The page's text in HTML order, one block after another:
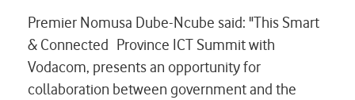
Premier Nomusa Dube-Ncube said: "This Smart
& Connected Province ICT Summit with
Vodacom, presents an opportunity for
collaboration between government and the